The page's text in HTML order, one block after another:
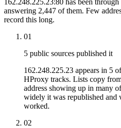
answering 2,447 of them. Few
record this long.
01
5 public sources published it
162.248.225.23 appears in 5
HProxy tracks. Lists copy
address showing up in many
widely it was republished and
worked.
02